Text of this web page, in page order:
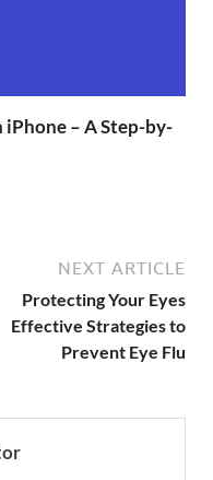
iPhone – A Step-by-
NEXT ARTICLE
Protecting Your Eyes
Effective Strategies to
Prevent Eye Flu